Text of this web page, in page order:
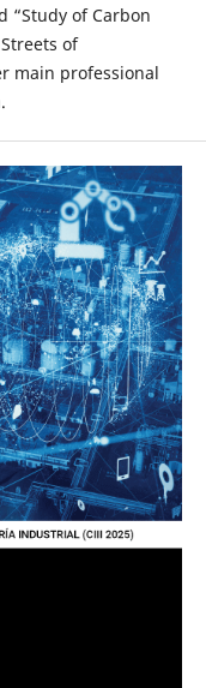
“Study of Carbon
of
main professional